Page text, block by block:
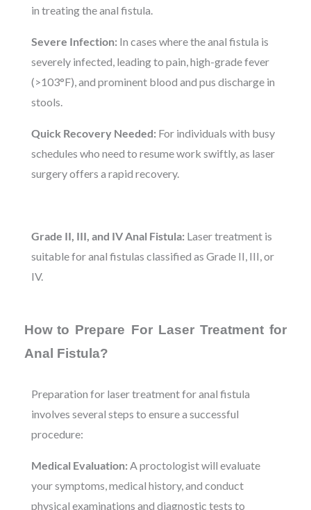
in treating the anal fistula.
Severe Infection: In cases where the anal fistula is
severely infected, leading to pain, high-grade fever
(>103°F), and prominent blood and pus discharge in
stools.
Quick Recovery Needed: For individuals with busy
schedules who need to resume work swiftly, as laser
surgery offers a rapid recovery.
Grade II, III, and IV Anal Fistula: Laser treatment is
suitable for anal fistulas classified as Grade II, III, or
IV.
How to Prepare For Laser Treatment for
Anal Fistula?
Preparation for laser treatment for anal fistula
involves several steps to ensure a successful
procedure:
Medical Evaluation: A proctologist will evaluate
your symptoms, medical history, and conduct
physical examinations and diagnostic tests to